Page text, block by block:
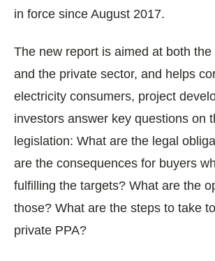
in force since August 2017.
The new report is aimed at both
and the private sector, and helps
electricity consumers, project
investors answer key questions on
legislation: What are the legal
are the consequences for buyers
fulfilling the targets? What are the
those? What are the steps to take
private PPA?